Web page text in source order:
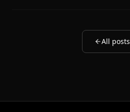
All posts